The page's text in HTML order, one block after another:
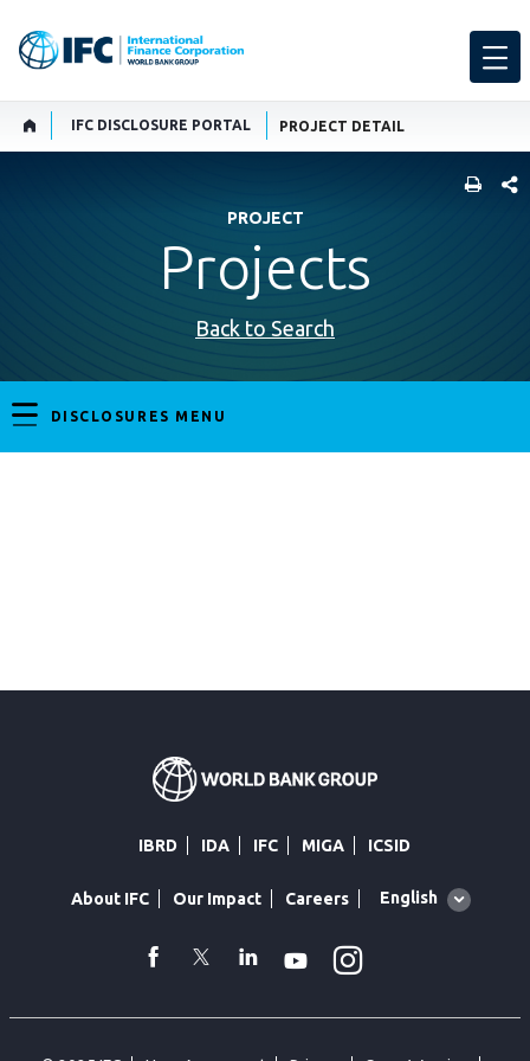
IFC DISCLOSURE PORTAL PROJECT DETAIL
PROJECT
Projects
Back to Search
DISCLOSURES MENU
IBRD IDA IFC MIGA ICSID
About IFC Our Impact Careers
Global
English
facebook
TwitterLinkedin
Youtube